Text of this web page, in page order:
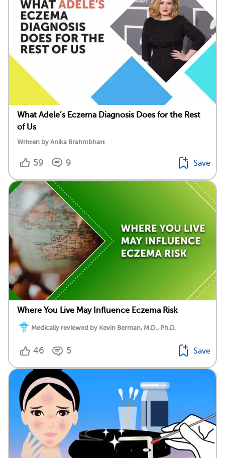
What Adele’s Eczema Diagnosis Does for the Rest
of Us
Written by Anika Brahmbhatt
59 9 Save
Where You Live May Influence Eczema Risk
Medically reviewed by Kevin Berman, M.D., Ph.D.
46 5 Save